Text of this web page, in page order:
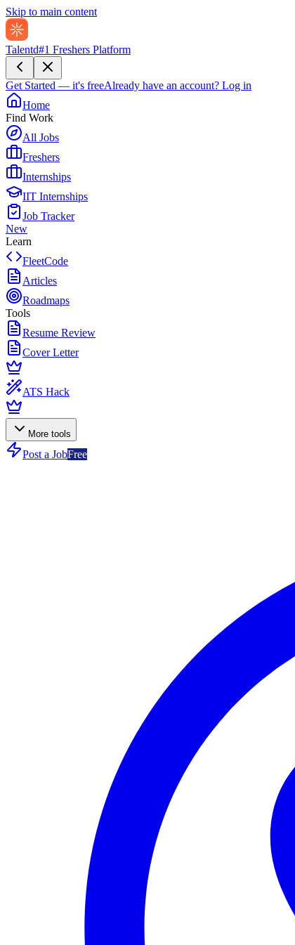
Skip to main content
Talentd#1 Freshers Platform
Get Started — it's freeAlready have an account? Log in
Home
Find Work
All Jobs
Freshers
Internships
IIT Internships
Job Tracker
New
Learn
FleetCode
Articles
Roadmaps
Tools
Resume Review
Cover Letter
ATS Hack
More tools
Post a JobFree